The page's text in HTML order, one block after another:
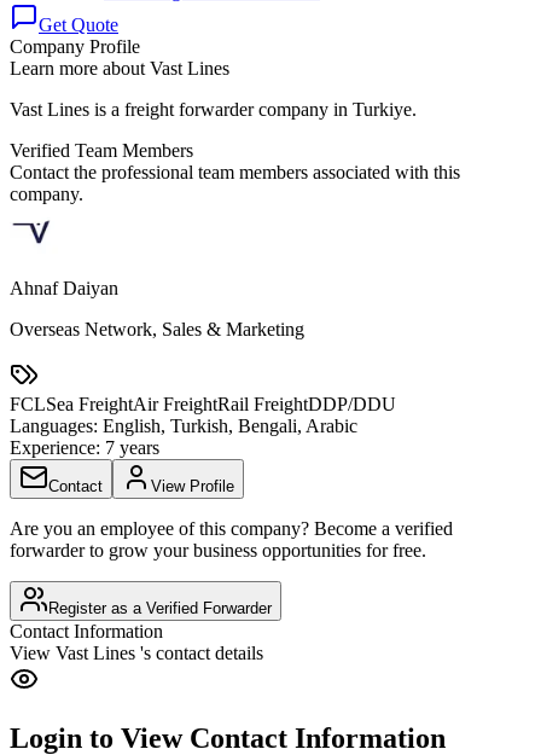
Get Quote
Company Profile
Learn more about Vast Lines
Vast Lines is a freight forwarder company in Turkiye.
Verified Team Members
Contact the professional team members associated with this
company.
Ahnaf Daiyan
Overseas Network, Sales & Marketing
FCLSea FreightAir FreightRail FreightDDP/DDU
Languages: English, Turkish, Bengali, Arabic
Experience: 7 years
Contact View Profile
Are you an employee of this company? Become a verified
forwarder to grow your business opportunities for free.
Register as a Verified Forwarder
Contact Information
View Vast Lines 's contact details
Login to View Contact Information